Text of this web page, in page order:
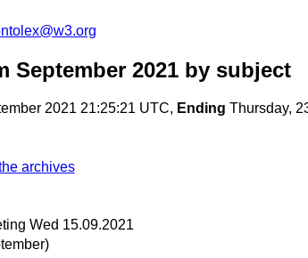
September 2021 by subject
2021 21:25:21 UTC, Ending Thursday,
archives
Wed 15.09.2021